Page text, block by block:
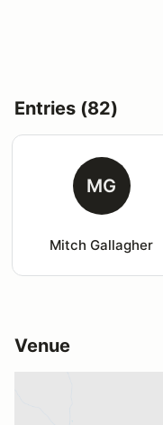
Entries (82)
MG
Mitch Gallagher
Venue